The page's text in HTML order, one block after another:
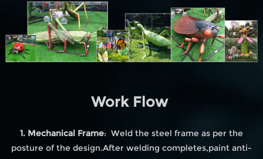
Work Flow
1. Mechanical Frame: Weld the steel frame as per the
posture of the design.After welding completes,paint anti-